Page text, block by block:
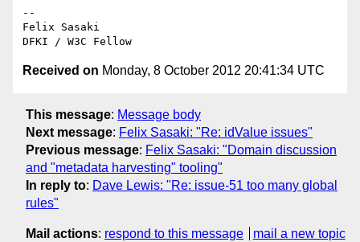
--
Felix Sasaki
Received on Monday, 8 October 2012 20:41:34 UTC
This message: Message body
Next message: Felix Sasaki: "Re: idValue issues"
Previous message: Felix Sasaki: "Domain discussion
and "metadata harvesting" tooling"
In reply to: Dave Lewis: "Re: issue-51 too many global
rules"
Mail actions: respond to this message mail a new topic